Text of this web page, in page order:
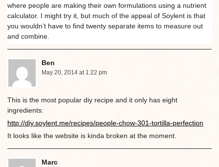
where people are making their own formulations using a nutrient
calculator. I might try it, but much of the appeal of Soylent is that
you wouldn’t have to find twenty separate items to measure out
and combine.
Ben
May 20, 2014 at 1:22 pm
This is the most popular diy recipe and it only has eight
ingredients:
http://diy.soylent.me/recipes/people-chow-301-tortilla-perfection
It looks like the website is kinda broken at the moment.
Marc